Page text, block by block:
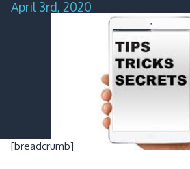
April 3rd, 2020
[breadcrumb]